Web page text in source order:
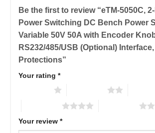
Be the first to review “eTM-5050C,
Power Switching DC Bench Power
Variable 50V 50A with Encoder
RS232/485/USB (Optional)
Protections”
Your rating *
Your review *